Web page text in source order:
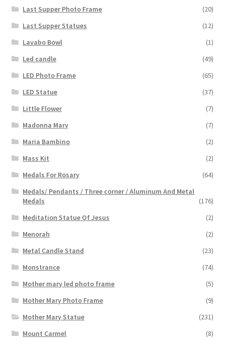
Last Supper Photo Frame
(20)
Last Supper Statues
(12)
Lavabo Bowl
(1)
Led candle
(49)
LED Photo Frame
(65)
LED Statue
(37)
Little Flower
(7)
Madonna Mary
(7)
Maria Bambino
(2)
Mass Kit
(2)
Medals For Rosary
(64)
Medals/ Pendants / Three corner / Aluminum And Metal
Medals
(176)
Meditation Statue Of Jesus
(2)
Menorah
(2)
Metal Candle Stand
(23)
Monstrance
(74)
Mother mary led photo frame
(5)
Mother Mary Photo Frame
(9)
Mother Mary Statue
(231)
Mount Carmel
(8)